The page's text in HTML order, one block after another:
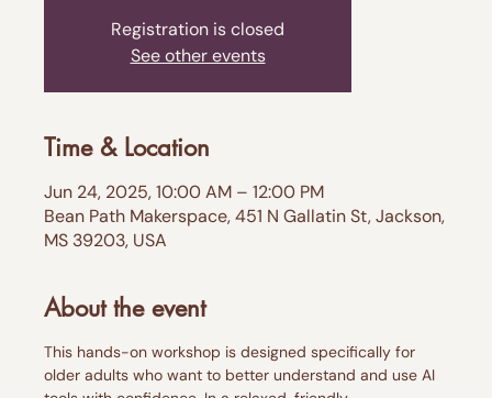
Registration is closed
See other events
Time & Location
Jun 24, 2025, 10:00 AM – 12:00 PM
Bean Path Makerspace, 451 N Gallatin St, Jackson,
MS 39203, USA
About the event
This hands-on workshop is designed specifically for
older adults who want to better understand and use AI